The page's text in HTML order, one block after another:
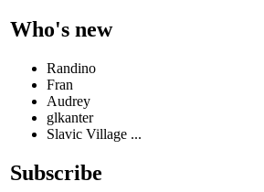
Who's new
Randino
Fran
Audrey
glkanter
Slavic Village ...
Subscribe